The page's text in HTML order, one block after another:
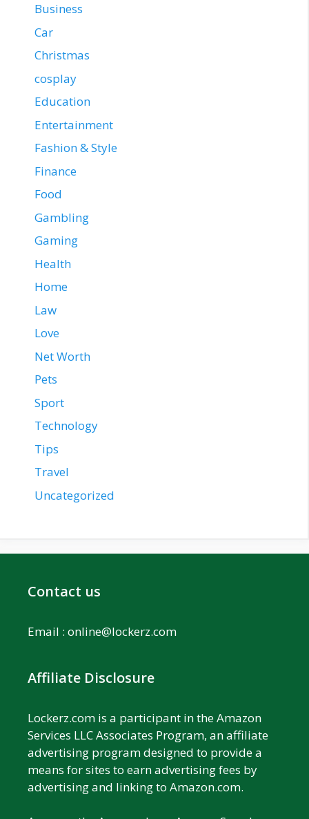
Business
Car
Christmas
cosplay
Education
Entertainment
Fashion & Style
Finance
Food
Gambling
Gaming
Health
Home
Law
Love
Net Worth
Pets
Sport
Technology
Tips
Travel
Uncategorized
Contact us
Email : online@lockerz.com
Affiliate Disclosure
Lockerz.com is a participant in the Amazon
Services LLC Associates Program, an affiliate
advertising program designed to provide a
means for sites to earn advertising fees by
advertising and linking to Amazon.com.